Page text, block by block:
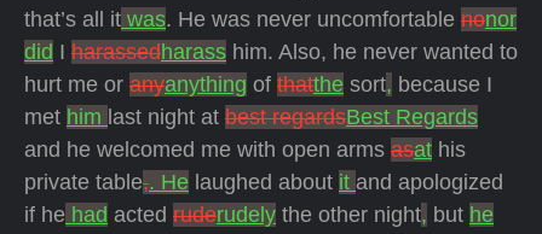
that’s all it was. He was never uncomfortable nonor
did I harassedharass him. Also, he never wanted to
hurt me or anyanything of thatthe sort, because I
met him last night at best regardsBest Regards
and he welcomed me with open arms asat his
private table,. He laughed about it and apologized
if he had acted ruderudely the other night, but he